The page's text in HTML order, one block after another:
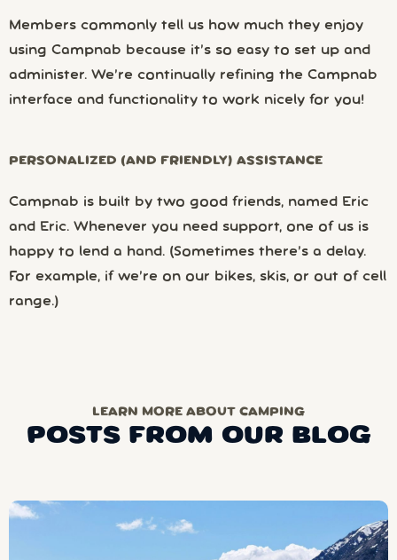
Members commonly tell us how much they enjoy
using Campnab because it’s so easy to set up and
administer. We’re continually refining the Campnab
interface and functionality to work nicely for you!
PERSONALIZED (AND FRIENDLY) ASSISTANCE
Campnab is built by two good friends, named Eric
and Eric. Whenever you need support, one of us is
happy to lend a hand. (Sometimes there’s a delay.
For example, if we’re on our bikes, skis, or out of cell
range.)
LEARN MORE ABOUT CAMPING
POSTS FROM OUR BLOG